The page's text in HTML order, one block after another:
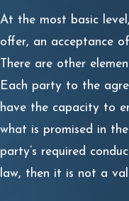
At the most basic
offer, an acceptance
There are other
Each party to the
have the capacity to
what is promised in
party’s required
law, then it is not a